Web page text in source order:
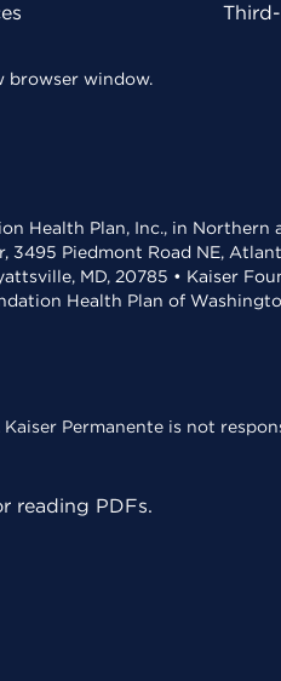
browser window.
Health Plan, Inc., in
3495 Piedmont Road NE,
MD, 20785 • Kaiser
Health Plan of
Permanente is not
reading PDFs.